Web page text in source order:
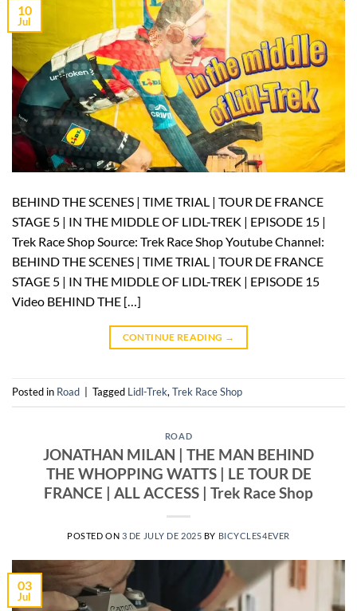
10
Jul
BEHIND THE SCENES | TIME TRIAL | TOUR DE FRANCE
STAGE 5 | IN THE MIDDLE OF LIDL-TREK | EPISODE 15 |
Trek Race Shop Source: Trek Race Shop Youtube Channel:
BEHIND THE SCENES | TIME TRIAL | TOUR DE FRANCE
STAGE 5 | IN THE MIDDLE OF LIDL-TREK | EPISODE 15
Video BEHIND THE […]
CONTINUE READING →
Posted in Road Tagged Lidl-Trek,Trek Race Shop
ROAD
JONATHAN MILAN | THE MAN BEHIND
THE WHOPPING WATTS | LE TOUR DE
FRANCE | ALL ACCESS | Trek Race Shop
POSTED ON 3 DE JULY DE 2025 BY BICYCLES4EVER
03
Jul